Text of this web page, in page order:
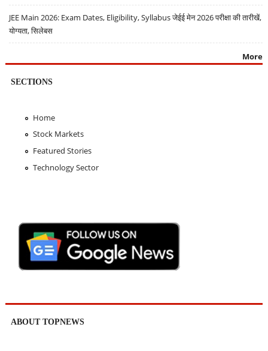
JEE Main 2026: Exam Dates, Eligibility, Syllabus जेईई मेन 2026 परीक्षा की तारीखें,
योग्यता, सिलेबस
More
SECTIONS
Home
Stock Markets
Featured Stories
Technology Sector
ABOUT TOPNEWS